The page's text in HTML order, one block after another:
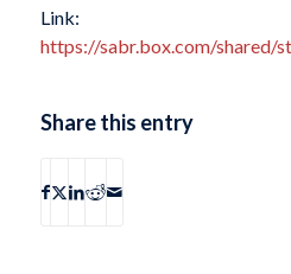
Link:
https://sabr.box.com/
Share this entry